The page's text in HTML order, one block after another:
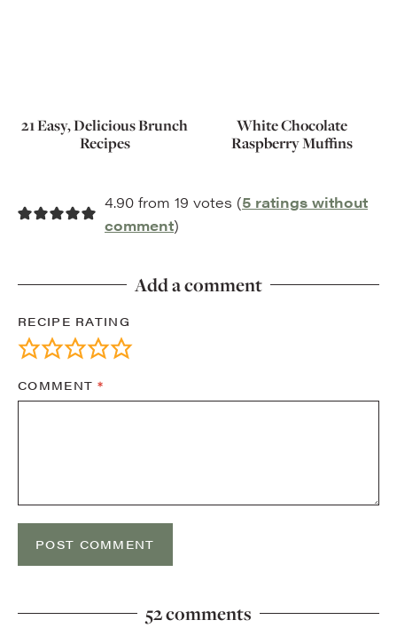
21 Easy, Delicious Brunch
Recipes
White Chocolate
Raspberry Muffins
4.90 from 19 votes (5 ratings without
comment)
Add a comment
RECIPE RATING
COMMENT*
52 comments